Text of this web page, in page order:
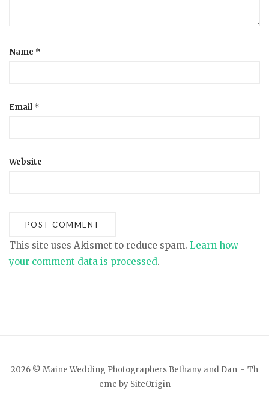
Name *
Email *
Website
This site uses Akismet to reduce spam. Learn how
your comment data is processed.
2026 © Maine Wedding Photographers Bethany and Dan
Th
eme by SiteOrigin